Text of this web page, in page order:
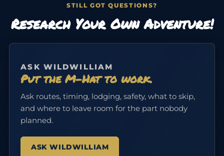
STILL GOT QUESTIONS?
Research Your Own Adventure!
ASK WILDWILLIAM
Put the M-Hat to work.
Ask routes, timing, lodging, safety, what to skip,
and where to leave room for the part nobody
planned.
ASK WILDWILLIAM